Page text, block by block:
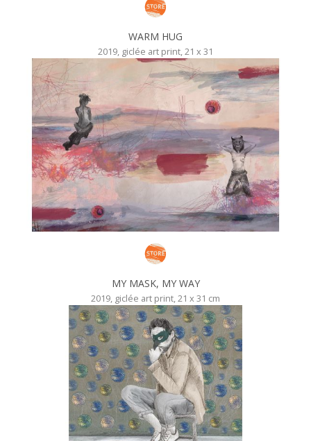
WARM HUG
2019, giclée art print, 21 x 31
MY MASK, MY WAY
2019, giclée art print, 21 x 31 cm